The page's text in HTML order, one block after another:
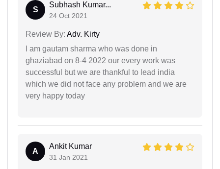
S
Subhash Kumar...
24 Oct 2021
Review By: Adv. Kirty
I am gautam sharma who was done in
ghaziabad on 8-4 2022 our every work was
successful but we are thankful to lead india
which we did not face any problem and we are
very happy today
A
Ankit Kumar
31 Jan 2021